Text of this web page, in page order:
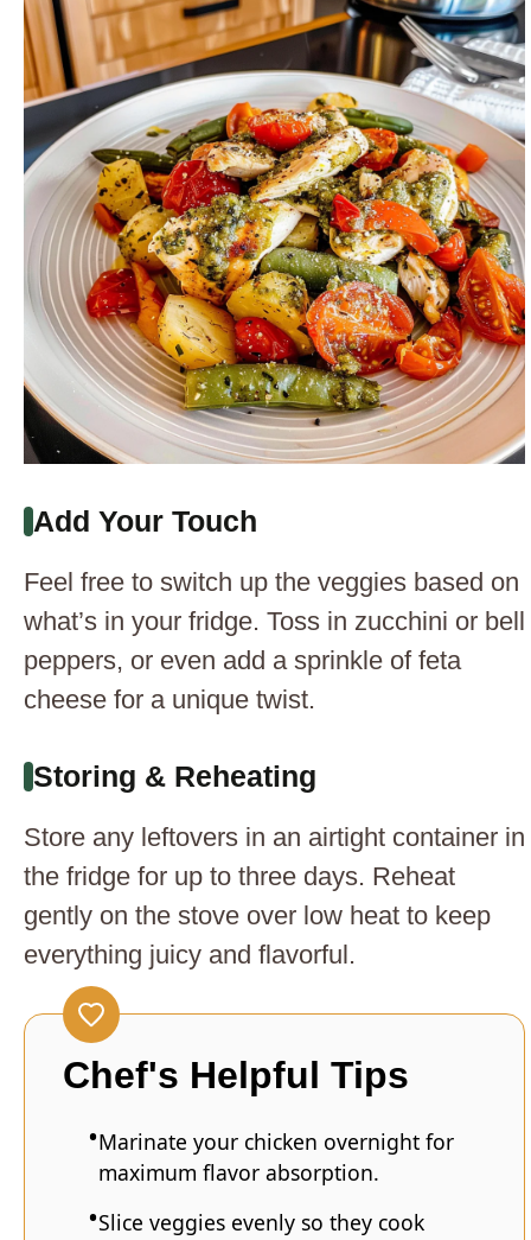
Add Your Touch
Feel free to switch up the veggies based on
what’s in your fridge. Toss in zucchini or bell
peppers, or even add a sprinkle of feta
cheese for a unique twist.
Storing & Reheating
Store any leftovers in an airtight container in
the fridge for up to three days. Reheat
gently on the stove over low heat to keep
everything juicy and flavorful.
Chef's Helpful Tips
Marinate your chicken overnight for
maximum flavor absorption.
Slice veggies evenly so they cook